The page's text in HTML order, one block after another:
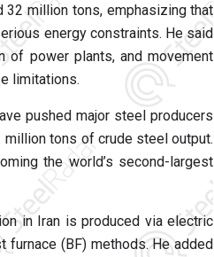
32 million tons, emphasizing that
energy constraints. He said
of power plants, and movement
limitations.
pushed major steel producers
tons of crude steel output.
the world’s second-largest
in Iran is produced via electric
furnace (BF) methods. He added